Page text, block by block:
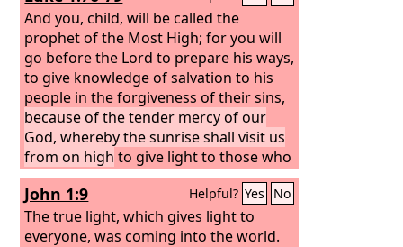
And you, child, will be called the
prophet of the Most High; for you will
go before the Lord to prepare his ways,
to give knowledge of salvation to his
people in the forgiveness of their sins,
because of the tender mercy of our
God, whereby the sunrise shall visit us
from on high to give light to those who
sit in darkness and in the shadow of
death, to guide our feet into the way of
peace.”
John 1:9 Helpful? Yes No
The true light, which gives light to
everyone, was coming into the world.